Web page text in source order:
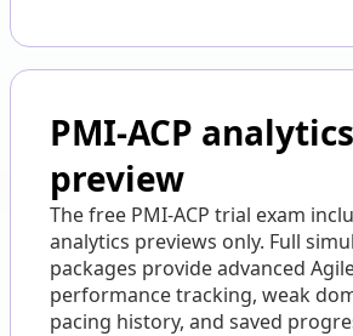
PMI-ACP analytics
preview
The free PMI-ACP trial exam
analytics previews only. Full
packages provide advanced
performance tracking, weak
pacing history, and saved